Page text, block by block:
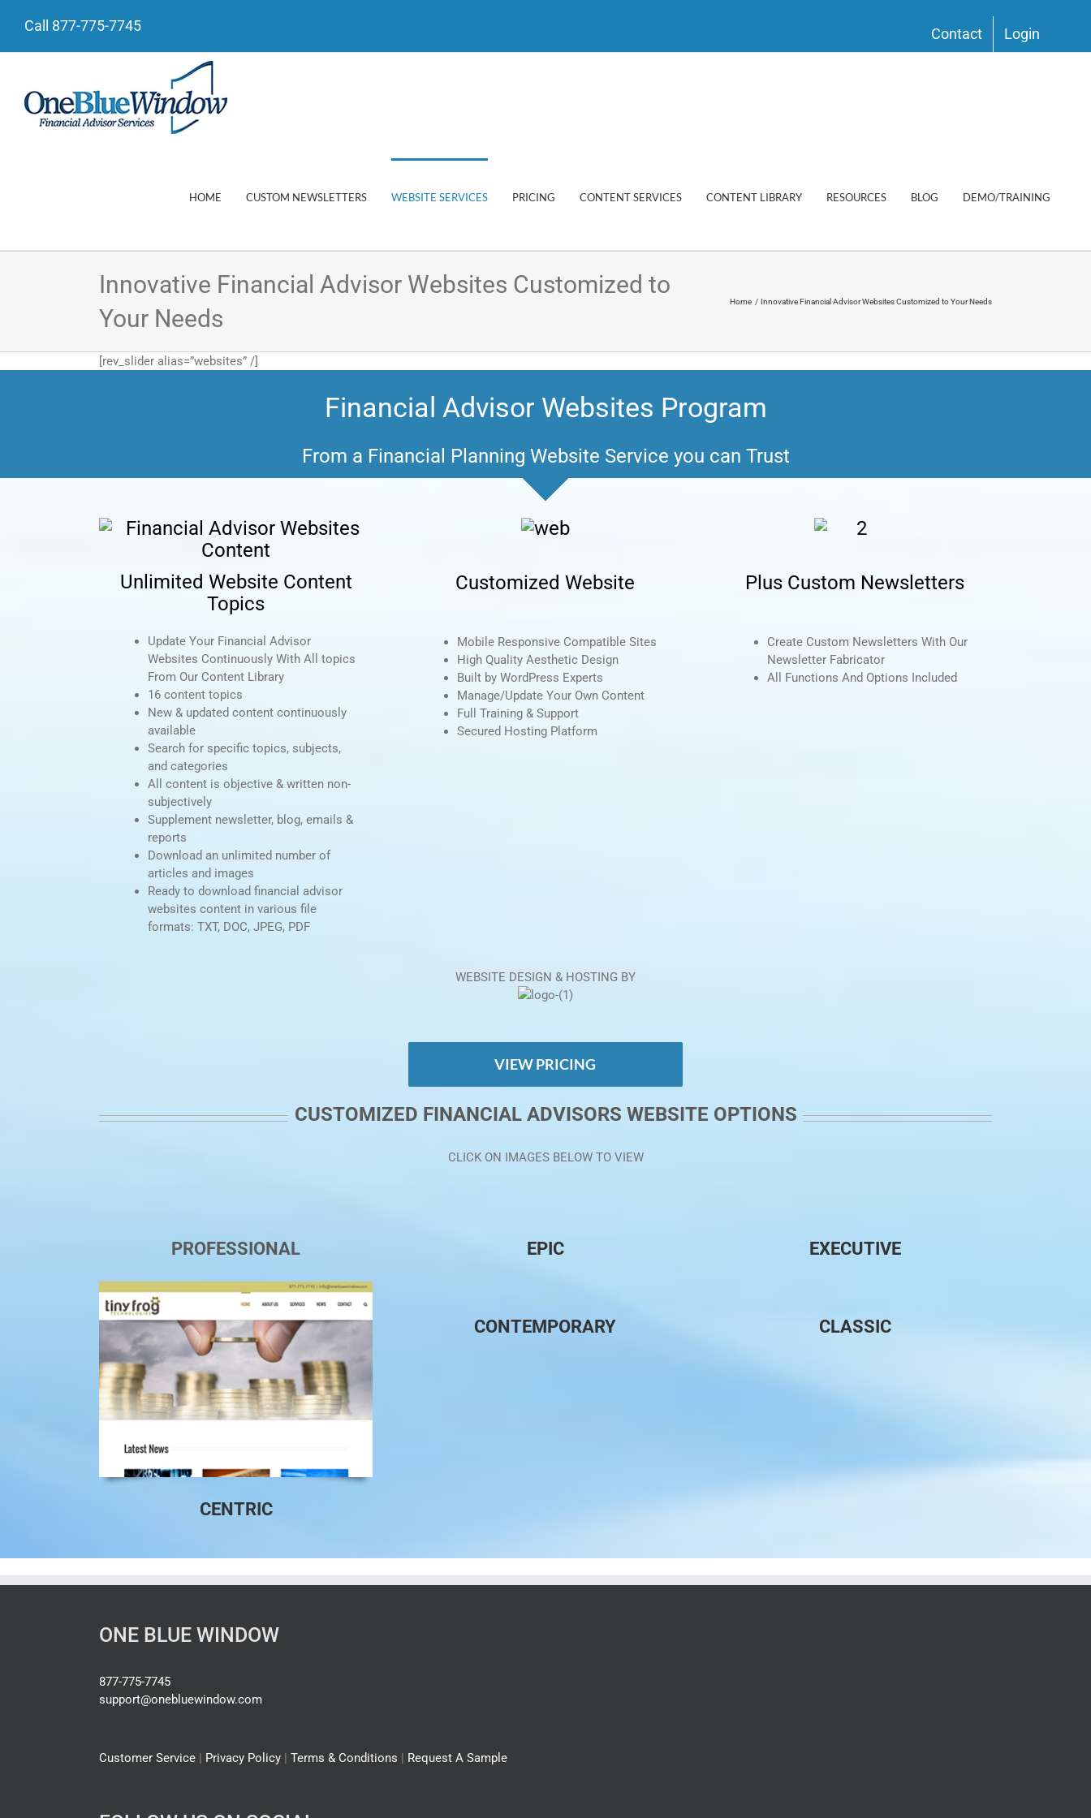
Call 877-775-7745 Contact Login
HOME CUSTOM NEWSLETTERS WEBSITE SERVICES PRICING CONTENT SERVICES CONTENT LIBRARY RESOURCES BLOG DEMO/TRAINING
Innovative Financial Advisor Websites Customized to
Your Needs
Home Innovative Financial Advisor Websites Customized to Your Needs
[rev_slider alias=”websites” /]
Financial Advisor Websites Program
From a Financial Planning Website Service you can Trust
Unlimited Website Content
Topics
Update Your Financial Advisor
Websites Continuously With All topics
From Our Content Library
16 content topics
New & updated content continuously
available
Search for specific topics, subjects,
and categories
All content is objective & written non-
subjectively
Supplement newsletter, blog, emails &
reports
Download an unlimited number of
articles and images
Ready to download financial advisor
websites content in various file
formats: TXT, DOC, JPEG, PDF
Customized Website
Mobile Responsive Compatible Sites
High Quality Aesthetic Design
Built by WordPress Experts
Manage/Update Your Own Content
Full Training & Support
Secured Hosting Platform
Plus Custom Newsletters
Create Custom Newsletters With Our
Newsletter Fabricator
All Functions And Options Included
WEBSITE DESIGN & HOSTING BY
VIEW PRICING
CUSTOMIZED FINANCIAL ADVISORS WEBSITE OPTIONS
CLICK ON IMAGES BELOW TO VIEW
PROFESSIONAL EPIC EXECUTIVE
CENTRIC
CONTEMPORARY CLASSIC
ONE BLUE WINDOW
877-775-7745
support@onebluewindow.com
Customer Service | Privacy Policy | Terms & Conditions | Request A Sample